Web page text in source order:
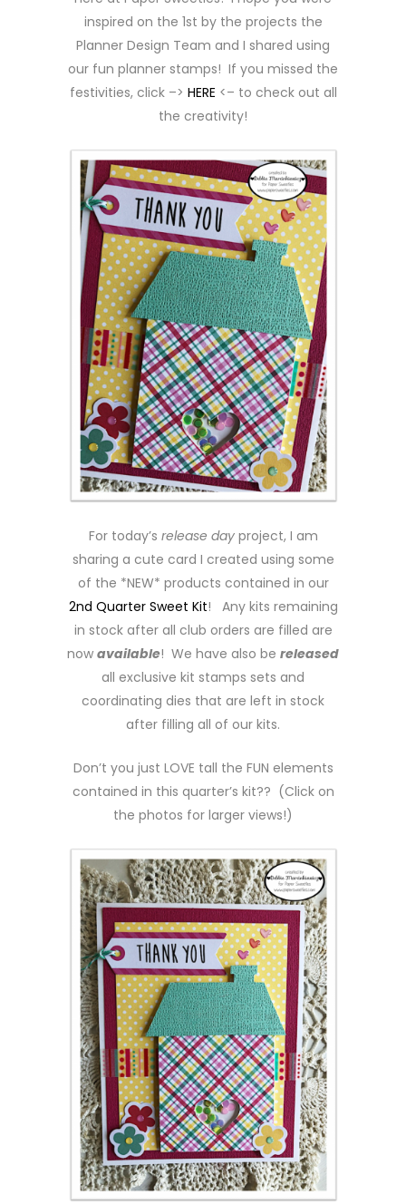
inspired on the 1st by the projects the
Planner Design Team and I shared using
our fun planner stamps! If you missed the
festivities, click –> HERE <– to check out all
the creativity!
For today’s release dayproject, I am
sharing a cute card I created using some
of the *NEW* products contained in our
2nd Quarter Sweet Kit! Any kits remaining
in stock after all club orders are filled are
now available! We have also be released
all exclusive kit stamps sets and
coordinating dies that are left in stock
after filling all of our kits.
Don’t you just LOVE tall the FUN elements
contained in this quarter’s kit?? (Click on
the photos for larger views!)